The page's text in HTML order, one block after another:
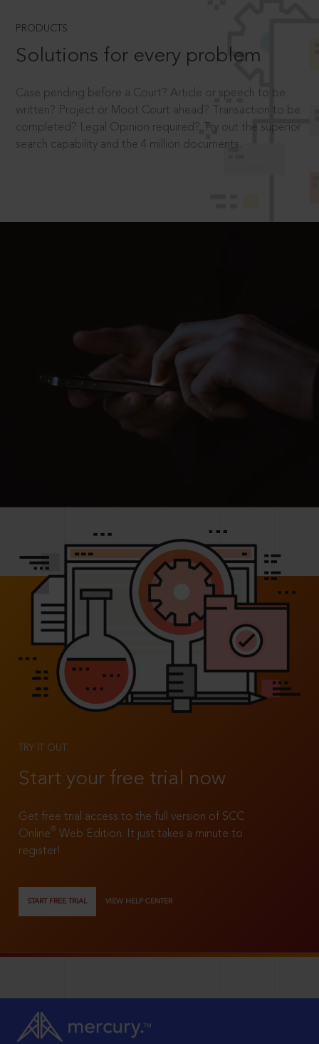
PRODUCTS
Solutions for every problem
Case pending before a Court? Article or speech to be
written? Project or Moot Court ahead? Transaction to be
completed? Legal Opinion required? Try out the superior
search capability and the 4 million documents.
TRY IT OUT
Start your free trial now
Get free trial access to the full version of SCC
Online®
Web Edition. It just takes a minute to
register!
START FREE TRIAL VIEW HELP CENTER